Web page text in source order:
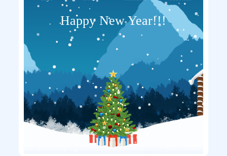
Happy New Year!!!